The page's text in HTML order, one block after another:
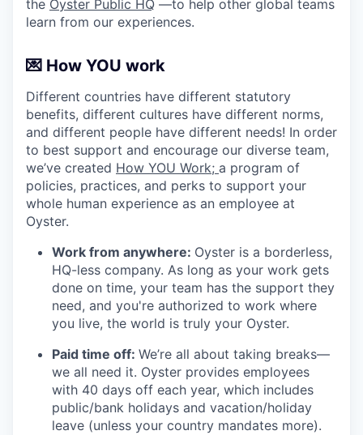
the Oyster Public HQ —to help other global teams
learn from our experiences.
💌 How YOU work
Different countries have different statutory
benefits, different cultures have different norms,
and different people have different needs! In order
to best support and encourage our diverse team,
we’ve created How YOU Work; a program of
policies, practices, and perks to support your
whole human experience as an employee at
Oyster.
Work from anywhere: Oyster is a borderless,
HQ-less company. As long as your work gets
done on time, your team has the support they
need, and you're authorized to work where
you live, the world is truly your Oyster.
Paid time off: We’re all about taking breaks—
we all need it. Oyster provides employees
with 40 days off each year, which includes
public/bank holidays and vacation/holiday
leave (unless your country mandates more).